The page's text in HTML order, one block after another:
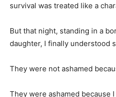
survival was treated like a
But that night, standing in a
daughter, I finally understood
They were not ashamed
They were ashamed because